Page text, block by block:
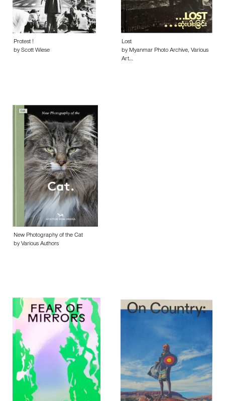
Protest !
by Scott Wiese
Lost
by Myanmar Photo Archive, Various
Art…
New Photography of the Cat
by Various Authors